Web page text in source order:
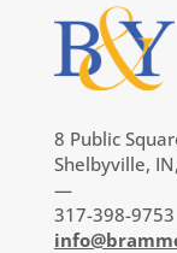
8 Public
Shelbyville,
—
317-398-9753